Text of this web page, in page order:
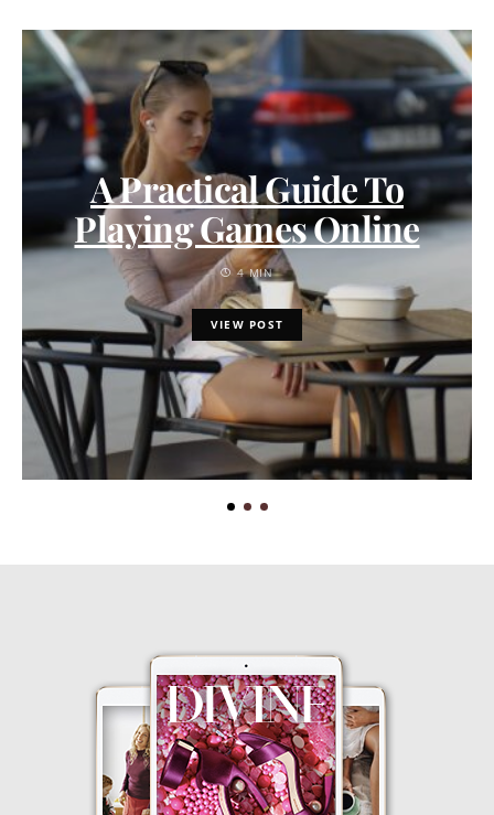
A Practical Guide To
Playing Games Online
4 MIN
VIEW POST